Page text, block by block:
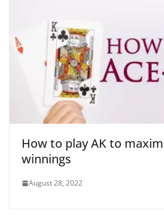
How to play AK to
winnings
August 28, 2022